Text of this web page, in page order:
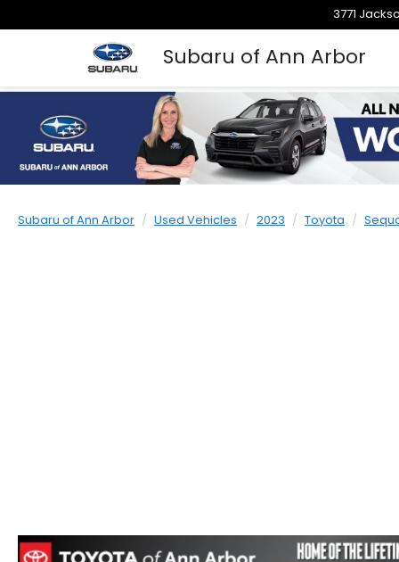
Subaru of Ann Arbor
3771
Subaru of Ann Arbor Used Vehicles 2023 Toyota